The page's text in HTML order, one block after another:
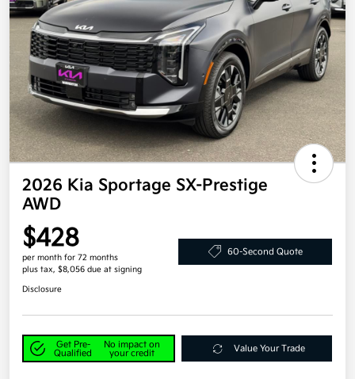
2026 Kia Sportage SX-Prestige
AWD
$428
per month for 72 months
plus tax, $8,056 due at signing
60-Second Quote
Disclosure
Get Pre-
Qualified
No impact on
your credit
Value Your Trade